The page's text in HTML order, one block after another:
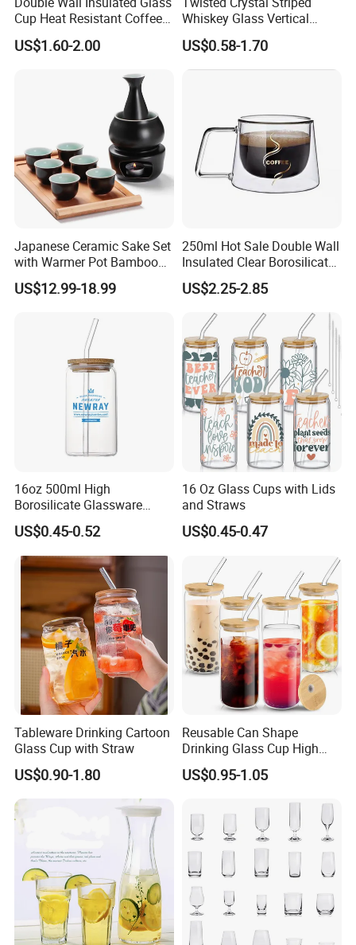
Cup Heat Resistant Coffee
Cup for Hot Beverages
US$1.60-2.00
Whiskey Glass Vertical
Stripes Tumbler Cocktail
Wine Cup Barware
US$0.58-1.70
Japanese Ceramic Sake Set
with Warmer Pot Bamboo
Tray
US$12.99-18.99
250ml Hot Sale Double Wall
Insulated Clear Borosilicate
Glass Coffee Mug with
Handle
US$2.25-2.85
16oz 500ml High
Borosilicate Glassware
Frosted Household New
Drinking Water Glass Bottle
Clear Glass Jar Tumbler
Bamboo Lid Tea Coffee
Glass Cup with Straw Set
US$0.45-0.52
16 Oz Glass Cups with Lids
and Straws
US$0.45-0.47
Tableware Drinking Cartoon
Glass Cup with Straw
US$0.90-1.80
Reusable Can Shape
Drinking Glass Cup High
Borosilicate Glass Tumbler
with Bamboo Lid and Straw
US$0.95-1.05